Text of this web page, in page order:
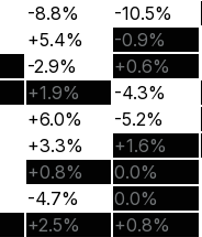
-8.8% -10.5%
+5.4% -0.9%
-2.9% +0.6%
+1.9% -4.3%
+6.0% -5.2%
+3.3% +1.6%
+0.8% 0.0%
-4.7% 0.0%
+2.5% +0.8%